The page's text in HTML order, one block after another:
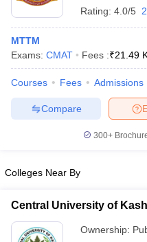
Colleges in Jaipur Hotel
Tourism Colleges in india
and Travel Management
Hotel Management
MTTM
Food Stylist
in IndiaKnow All About
Rating: 4.0/5
MTTM
Exams: CMAT Fees :₹21.49
Courses Fees Admissions
Compare
300+
Colleges Near By
Central University of
Ownership: